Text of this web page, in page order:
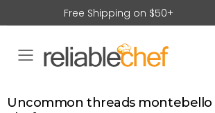
Free Shipping on $50+
Toggle mobile menu
uncommon threads montebello executive